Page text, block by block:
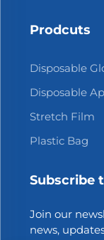
Prodcuts
Disposable
Disposable
Stretch Film
Plastic Bag
Subscribe
Join our
news,